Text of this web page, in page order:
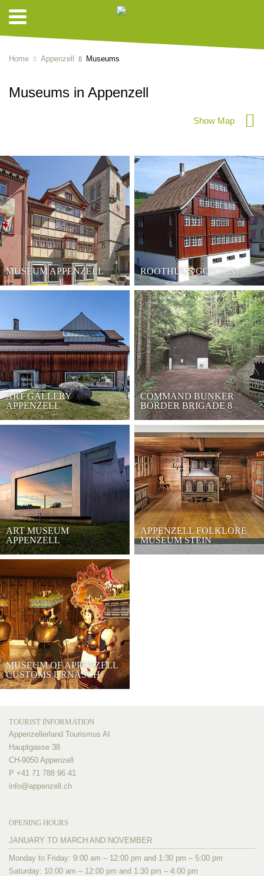
Home Appenzell Museums
Museums in Appenzell
Show Map
MUSEUM APPENZELL ROOTHUUS GONTEN
ART GALLERY
APPENZELL
COMMAND BUNKER
BORDER BRIGADE 8
ART MUSEUM
APPENZELL
APPENZELL FOLKLORE
MUSEUM STEIN
MUSEUM OF APPENZELL
CUSTOMS URNÄSCH
TOURIST INFORMATION
Appenzellerland Tourismus AI
Hauptgasse 38
CH-9050 Appenzell
P +41 71 788 96 41
info@appenzell.ch
OPENING HOURS
JANUARY TO MARCH AND NOVEMBER
Monday to Friday: 9:00 am – 12:00 pm and 1:30 pm – 5:00 pm
Saturday: 10:00 am – 12:00 pm and 1:30 pm – 4:00 pm